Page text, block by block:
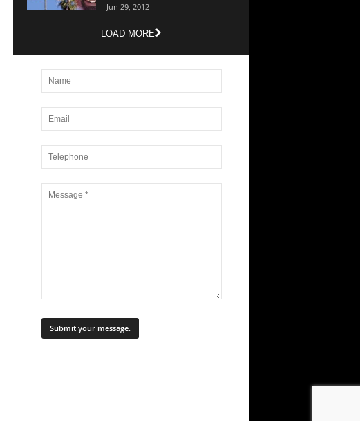
Jun 29, 2012
LOAD MORE